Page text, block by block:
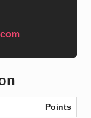
Points